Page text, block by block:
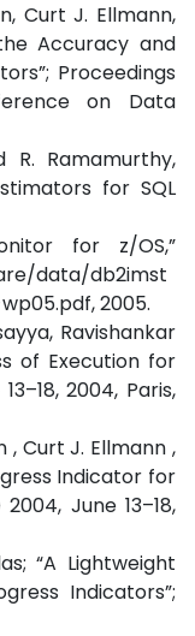
Curt J. Ellmann,
Accuracy and
Proceedings
on Data
R. Ramamurthy,
for SQL
for z/OS,”
data/db2imst
2005.
Ravishankar
of Execution for
2004, Paris,
, Curt J. Ellmann ,
Indicator for
June 13–18,
“A Lightweight
Indicators”;